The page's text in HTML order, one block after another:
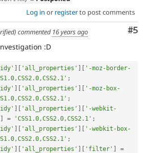
Log in or registerto post comments
#5
commented 16 years ago
:D
] [ 'all_properties' ] [ '-moz-border-
;
] [ 'all_properties' ] [ '-moz-box-
;
] [ 'all_properties' ] [ '-webkit-
] = 'CSS1.0,CSS2.0,CSS2.1' ;
] [ 'all_properties' ] [ '-webkit-box-
;
] [ 'all_properties' ] [ 'filter' ] =